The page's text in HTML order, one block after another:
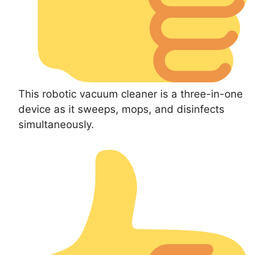
This robotic vacuum cleaner is a three-in-one
device as it sweeps, mops, and disinfects
simultaneously.